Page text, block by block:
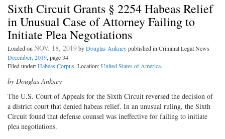
Sixth Circuit Grants § 2254 Habeas Relief
in Unusual Case of Attorney Failing to
Initiate Plea Negotiations
Loaded onNOV. 18, 2019byDouglas Ankneypublished in Criminal Legal News
December, 2019, page 34
Filed under:Habeas Corpus. Location:United States of America.
by Douglas Ankney
The U.S. Court of Appeals for the Sixth Circuit reversed the decision of
a district court that denied habeas relief. In an unusual ruling, the Sixth
Circuit found that defense counsel was ineffective for failing to initiate
plea negotiations.